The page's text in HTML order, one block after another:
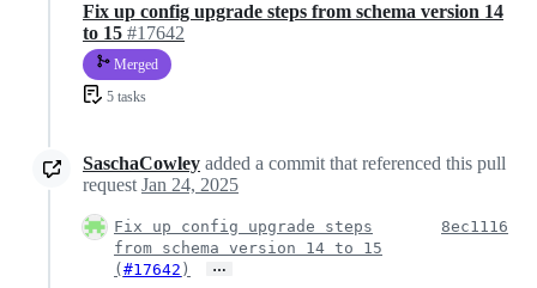
Fix up config upgrade steps from schema version 14
to 15 #17642
Merged
5 tasks
SaschaCowley added a commit that referenced this pull
request Jan 24, 2025
Fix up config upgrade steps
from schema version 14 to 15
( #17642 ) …
8ec1116